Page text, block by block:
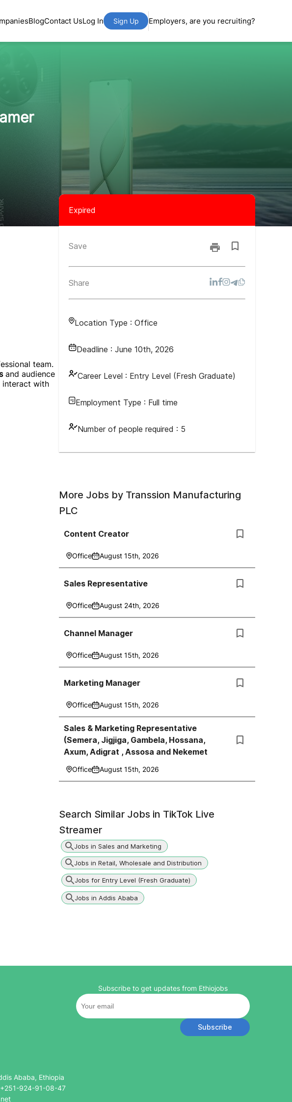
BlogContact UsLog In Sign Up Employers, are you recruiting?
Expired
Save
Share
Location Type : Office
Deadline : June 10th, 2026
Career Level : Entry Level (Fresh Graduate)
Employment Type : Full time
Number of people required : 5
team.
and audience
interact with
More Jobs by Transsion Manufacturing
PLC
Content Creator
Office August 15th, 2026
Sales Representative
Office August 24th, 2026
Channel Manager
Office August 15th, 2026
Marketing Manager
Office August 15th, 2026
Sales & Marketing Representative
(Semera, Jigjiga, Gambela, Hossana,
Axum, Adigrat , Assosa and Nekemet
Office August 15th, 2026
Search Similar Jobs in TikTok Live
Streamer
Jobs in Sales and Marketing
Jobs in Retail, Wholesale and Distribution
Jobs for Entry Level (Fresh Graduate)
Jobs in Addis Ababa
Ababa, Ethiopia
924-91-08-47
Subscribe to get updates from Ethiojobs
Subscribe